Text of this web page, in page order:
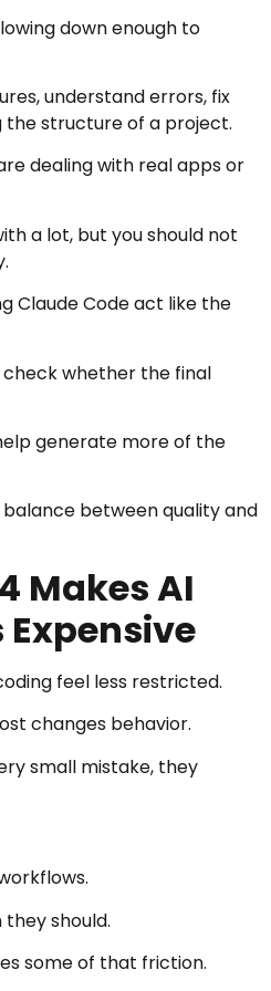
down enough to
understand errors, fix
the structure of a project.
dealing with real apps or
a lot, but you should not
Claude Code act like the
whether the final
generate more of the
between quality and
Makes AI
Expensive
feel less restricted.
changes behavior.
small mistake, they
they should.
some of that friction.